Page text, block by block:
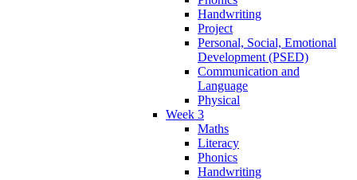
Handwriting
Project
Personal, Social, Emotional
Development (PSED)
Communication and
Language
Physical
Week 3
Maths
Literacy
Phonics
Handwriting